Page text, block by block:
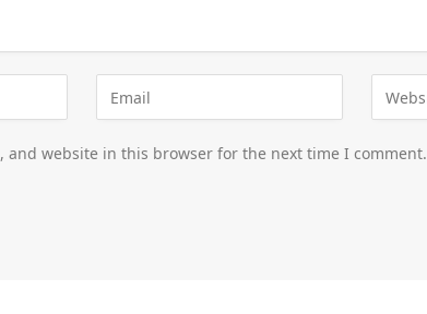
and website in this browser for the next time I comment.